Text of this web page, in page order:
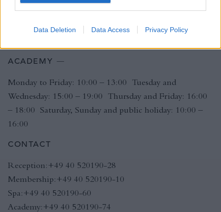
Data Deletion Data Access Privacy Policy
ACADEMY
Monday to Friday: 10:00 – 13:00 Tuesday and
Wednesday: 15:00 – 19:00 Thursday and Friday: 16:00
– 18:00 Saturday, Sunday and public holiday: 10:00 –
16:00
CONTACT
Reception:+49 40 520190-28
Membership:+49 40 520190-10
Spa:+49 40 520190-60
Academy:+49 40 520190-74